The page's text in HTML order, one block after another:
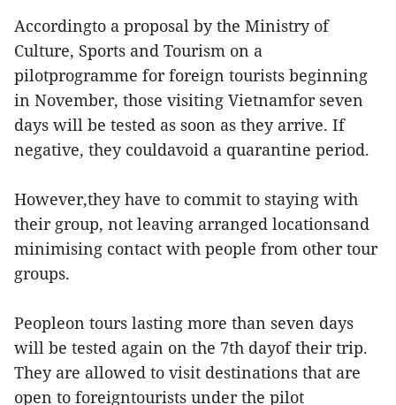
Accordingto a proposal by the Ministry of
Culture, Sports and Tourism on a
pilotprogramme for foreign tourists beginning
in November, those visiting Vietnamfor seven
days will be tested as soon as they arrive. If
negative, they couldavoid a quarantine period.
However,they have to commit to staying with
their group, not leaving arranged locationsand
minimising contact with people from other tour
groups.
Peopleon tours lasting more than seven days
will be tested again on the 7th dayof their trip.
They are allowed to visit destinations that are
open to foreigntourists under the pilot